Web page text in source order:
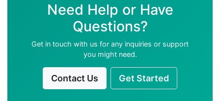
Need Help or Have
Questions?
Get in touch with us for any inquiries or support
you might need.
Contact Us Get Started